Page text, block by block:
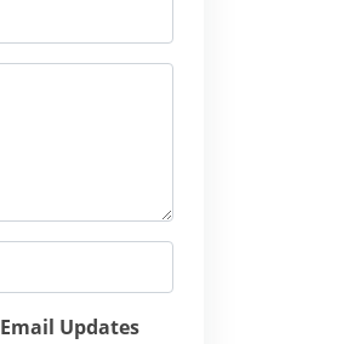
Email Updates